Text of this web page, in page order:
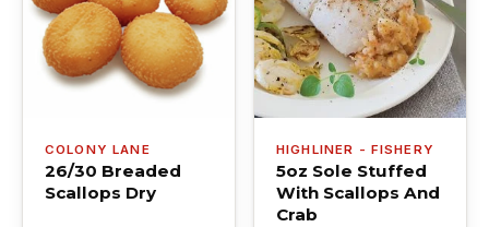
COLONY LANE
26/30 Breaded
Scallops Dry
HIGHLINER - FISHERY
5oz Sole Stuffed
With Scallops And
Crab